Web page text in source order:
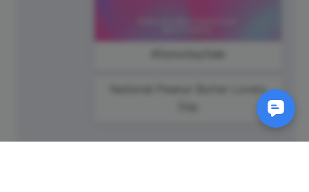
National Peanut Butter Lovers